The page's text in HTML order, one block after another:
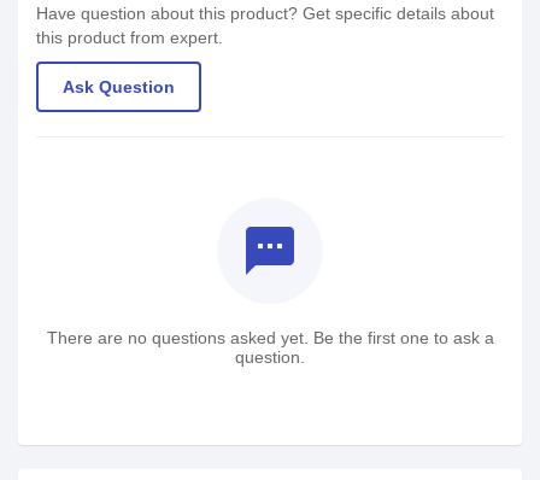
Have question about this product? Get specific details about
this product from expert.
Ask Question
textsms
There are no questions asked yet. Be the first one to ask a
question.